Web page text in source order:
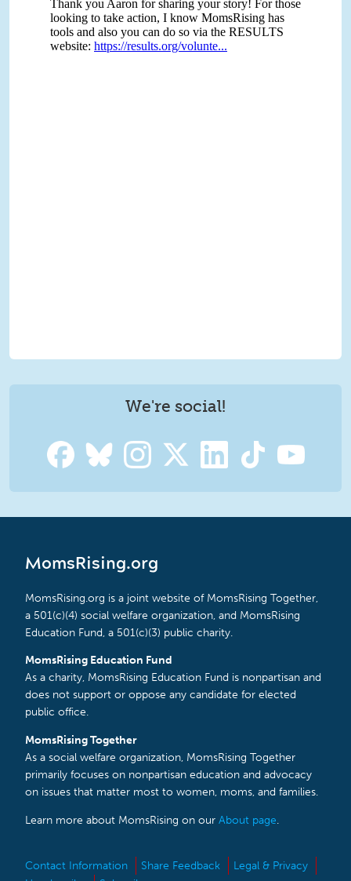
We're social!
MomsRising.org
MomsRising.org is a joint website of MomsRising Together,
a 501(c)(4) social welfare organization, and MomsRising
Education Fund, a 501(c)(3) public charity.
MomsRising Education Fund
As a charity, MomsRising Education Fund is nonpartisan and
does not support or oppose any candidate for elected
public office.
MomsRising Together
As a social welfare organization, MomsRising Together
primarily focuses on nonpartisan education and advocacy
on issues that matter most to women, moms, and families.
Learn more about MomsRising on our About page.
Contact Information Share Feedback
Legal & Privacy